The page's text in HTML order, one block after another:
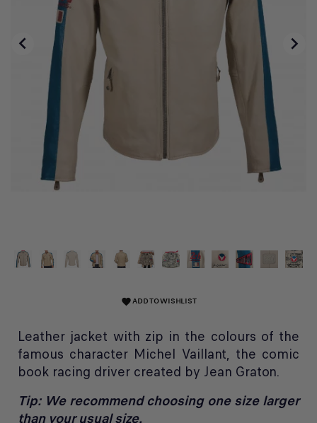
 
favoriteADD TO WISHLIST
Leather jacket with zip in the colours of the
famous character Michel Vaillant, the comic
book racing driver created by Jean Graton.
Tip: We recommend choosing one size larger
than your usual size.